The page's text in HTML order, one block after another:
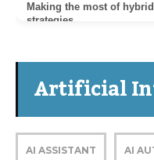
Making the most of
strategies
Artificial
AI ASSISTANT AI